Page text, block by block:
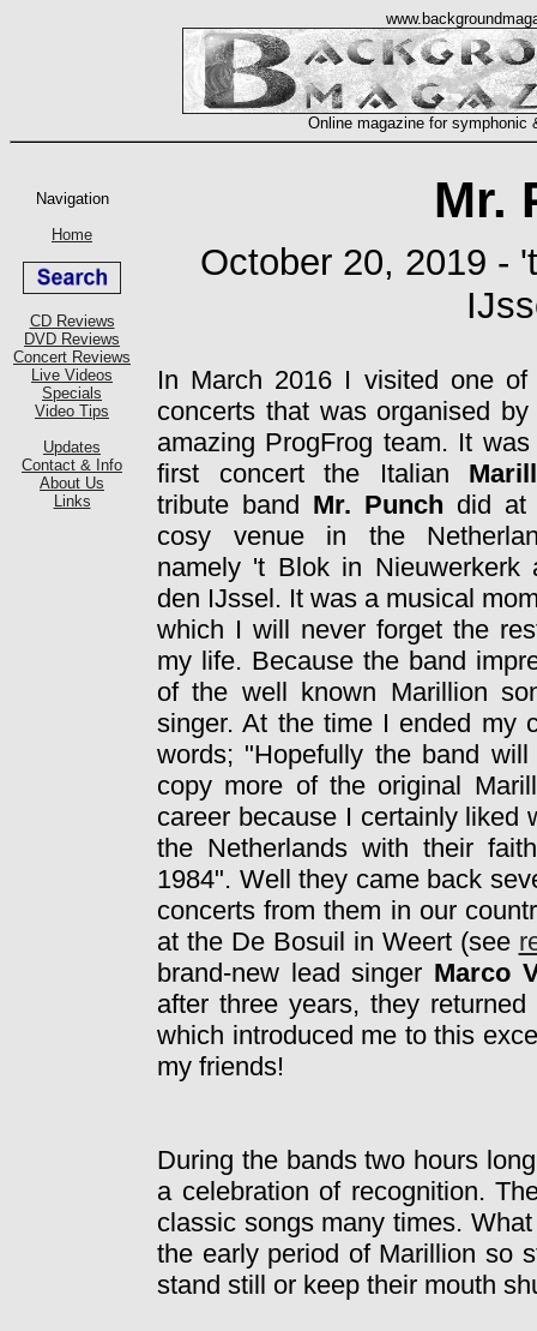
Mr.
October 20, 2019 -
In March 2016 I visited one of
concerts that was organised by
amazing ProgFrog team. It was
first concert the Italian
tribute band Mr. Punch did at
cosy venue in the
namely 't Blok in Nieuwerkerk
den IJssel. It was a musical
which I will never forget the
my life. Because the band
of the well known Marillion
singer. At the time I ended my
words; "Hopefully the band
copy more of the original
career because I certainly liked
the Netherlands with their
1984". Well they came back
concerts from them in our
at the De Bosuil in Weert (see
brand-new lead singer Marco
after three years, they
which introduced me to this
my friends!
During the bands two hours
a celebration of recognition.
classic songs many times.
the early period of Marillion so
stand still or keep their mouth